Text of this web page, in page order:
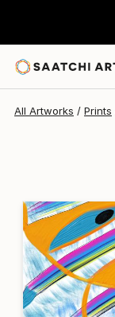
All Artworks Prints